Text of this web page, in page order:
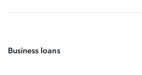
Business loans